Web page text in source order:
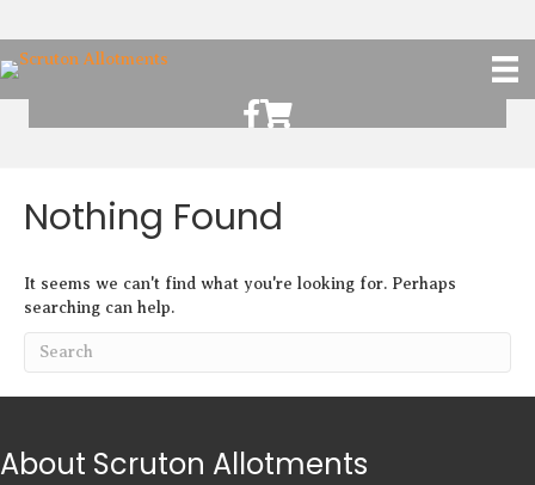
Scruton Allotments of Facebook
Scruton Alkotments Shop
Nothing Found
It seems we can't find what you're looking for. Perhaps
searching can help.
About Scruton Allotments